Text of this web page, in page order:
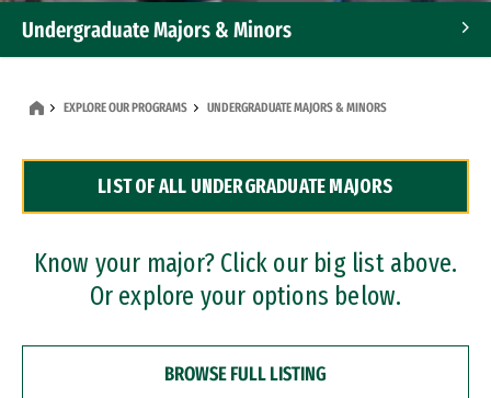
Undergraduate Majors & Minors
Dual Degree Programs
Professional Certificates
EXPLORE OUR PROGRAMS UNDERGRADUATE MAJORS & MINORS
LIST OF ALL UNDERGRADUATE MAJORS
Know your major? Click our big list above.
Or explore your options below.
BROWSE FULL LISTING